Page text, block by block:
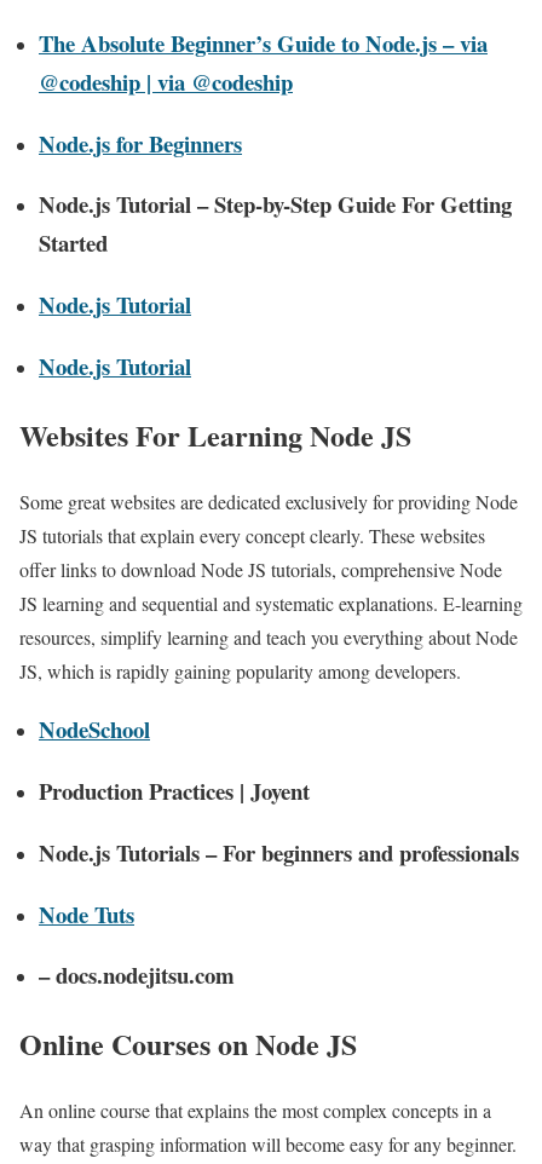
The Absolute Beginner’s Guide to Node.js – via
@codeship | via @codeship
Node.js for Beginners
Node.js Tutorial – Step-by-Step Guide For Getting
Started
Node.js Tutorial
Node.js Tutorial
Websites For Learning Node JS
Some great websites are dedicated exclusively for providing Node
JS tutorials that explain every concept clearly. These websites
offer links to download Node JS tutorials, comprehensive Node
JS learning and sequential and systematic explanations. E-learning
resources, simplify learning and teach you everything about Node
JS, which is rapidly gaining popularity among developers.
NodeSchool
Production Practices | Joyent
Node.js Tutorials – For beginners and professionals
Node Tuts
– docs.nodejitsu.com
Online Courses on Node JS
An online course that explains the most complex concepts in a
way that grasping information will become easy for any beginner.